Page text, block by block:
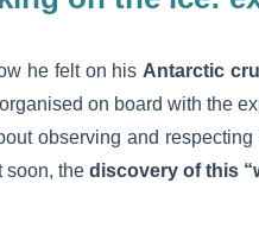
he felt on his Antarctic
on board with the
observing and
soon, the discovery of this